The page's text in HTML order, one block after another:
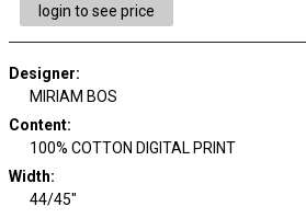
login to see price
Designer:
MIRIAM BOS
Content:
100% COTTON DIGITAL PRINT
Width:
44/45"